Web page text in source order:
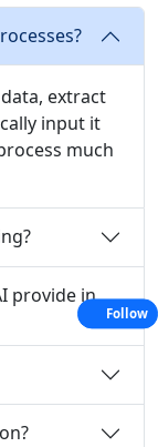
extract
input it
much
provide in
Follow